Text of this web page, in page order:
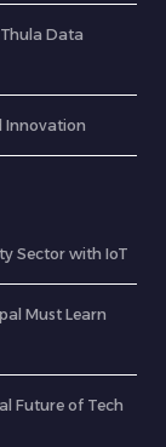
Data
Innovation
Sector with IoT
Must Learn
Future of Tech